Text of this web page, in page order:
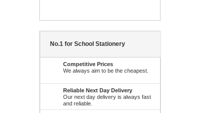
No.1 for School Stationery
Competitive Prices
We always aim to be the cheapest.
Reliable Next Day Delivery
Our next day delivery is always fast
and reliable.